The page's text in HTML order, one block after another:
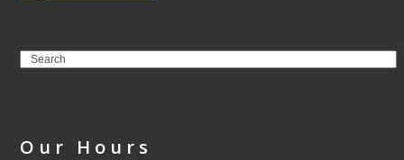
Search
Our Hours